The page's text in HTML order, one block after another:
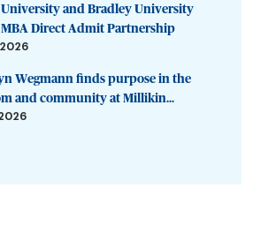
and Bradley University
Direct Admit Partnership
Wegmann finds purpose in the
and community at Millikin...